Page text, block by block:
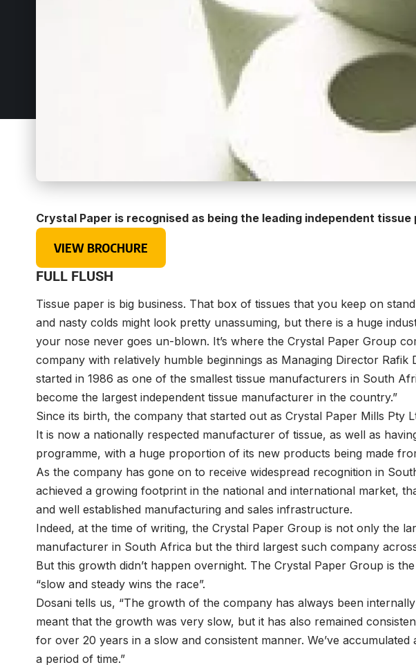
Crystal Paper is recognised as being the leading independent
VIEW BROCHURE
FULL FLUSH
Tissue paper is big business. That box of tissues that you keep on
and nasty colds might look pretty unassuming, but there is a huge
your nose never goes un-blown. It’s where the Crystal Paper Group
company with relatively humble beginnings as Managing Director Rafik
started in 1986 as one of the smallest tissue manufacturers in South
become the largest independent tissue manufacturer in the country.”
Since its birth, the company that started out as Crystal Paper Mills Pty
It is now a nationally respected manufacturer of tissue, as well as
programme, with a huge proportion of its new products being made
As the company has gone on to receive widespread recognition in
achieved a growing footprint in the national and international market,
and well established manufacturing and sales infrastructure.
Indeed, at the time of writing, the Crystal Paper Group is not only the
manufacturer in South Africa but the third largest such company
But this growth didn’t happen overnight. The Crystal Paper Group is
“slow and steady wins the race”.
Dosani tells us, “The growth of the company has always been
meant that the growth was very slow, but it has also remained
for over 20 years in a slow and consistent manner. We’ve
a period of time.”